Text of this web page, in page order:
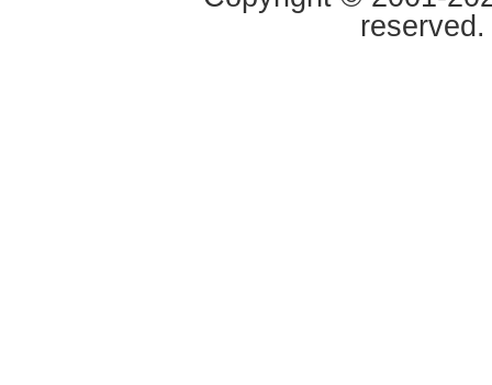
reserved.